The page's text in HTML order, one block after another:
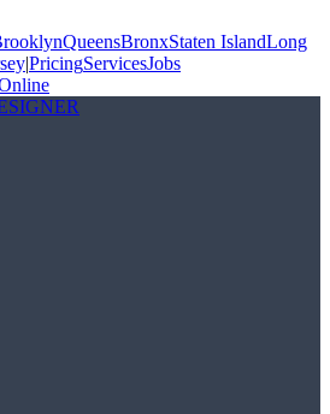
QueensBronxStaten IslandLong
|PricingServicesJobs